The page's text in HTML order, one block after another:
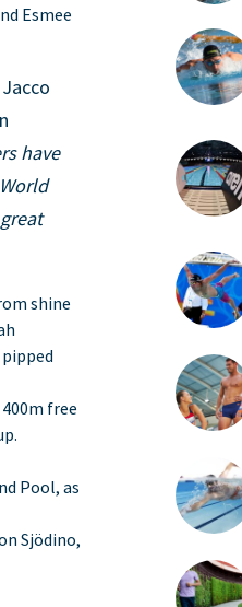
Esmee
have
shine
free
Pool, as
Sjödino,